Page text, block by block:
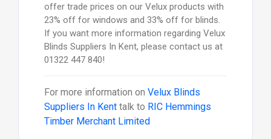
offer trade prices on our Velux products with
23% off for windows and 33% off for blinds.
If you want more information regarding Velux
Blinds Suppliers In Kent, please contact us at
01322 447 840!
For more information on Velux Blinds
Suppliers In Kenttalk to RIC Hemmings
Timber Merchant Limited